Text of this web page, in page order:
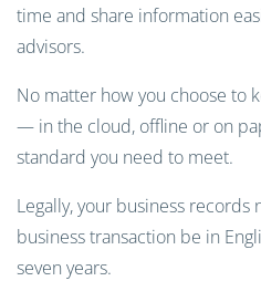
time and share information
advisors.
No matter how you choose to
— in the cloud, offline or on
standard you need to meet.
Legally, your business
business transaction be in
seven years.